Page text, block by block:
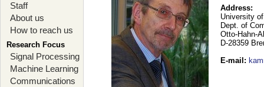
Staff
About us
How to reach us
Research Focus
Signal Processing
Machine Learning
Communications
Address:
University
Dept. of
Otto-Hahn-
D-28359
E-mail :